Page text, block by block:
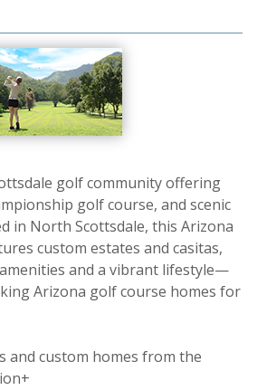
golf community offering
golf course, and scenic
in North Scottsdale, this Arizona
custom estates and casitas,
and a vibrant lifestyle—
Arizona golf course homes for
and custom homes from the